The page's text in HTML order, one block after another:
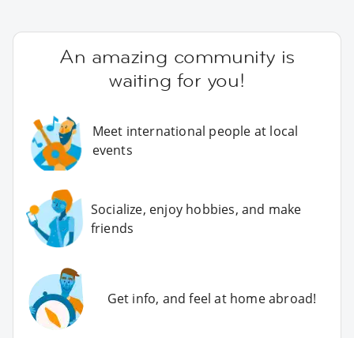
An amazing community is
waiting for you!
Meet international people at local
events
Socialize, enjoy hobbies, and make
friends
Get info, and feel at home abroad!